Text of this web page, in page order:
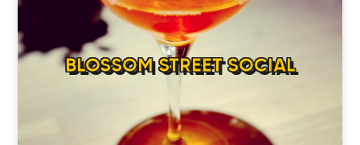
BLOSSOM STREET SOCIAL